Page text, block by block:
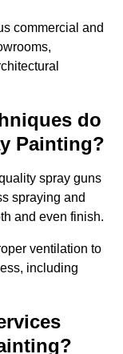
commercial and
do
Painting?
spray guns
spraying and
and even finish.
ventilation to
including